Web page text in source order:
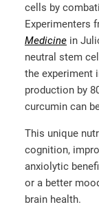
cells by
Experimenters
Medicine in
neutral stem
the experiment
production by
curcumin can
This unique
cognition,
anxiolytic
or a better
brain health.